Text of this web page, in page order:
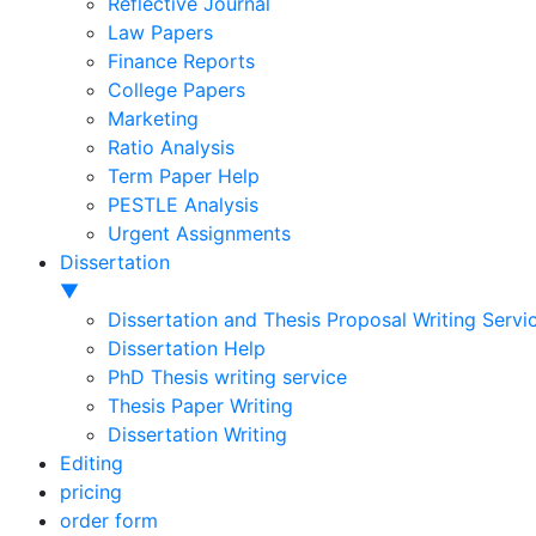
Law Papers
Finance Reports
College Papers
Marketing
Ratio Analysis
Term Paper Help
PESTLE Analysis
Urgent Assignments
Dissertation
▼
Dissertation and Thesis Proposal Writing
Dissertation Help
PhD Thesis writing service
Thesis Paper Writing
Dissertation Writing
Editing
pricing
order form